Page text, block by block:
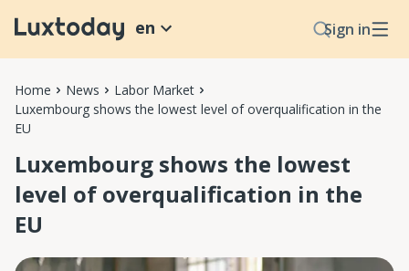
Sign in
en
Home News
Labor Market
Luxembourg shows the lowest level of overqualification in the
EU
Luxembourg shows the lowest
level of overqualification in the
EU